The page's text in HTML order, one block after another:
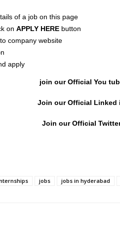
of a job on this page
on APPLY HERE button
company website
apply
join our Official You
Join our Official Linked
Join our Official
jobs jobs in hyderabad